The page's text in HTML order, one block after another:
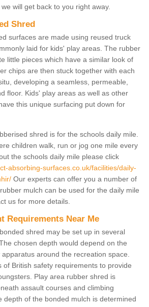
will get back to you right away.
Shred
surfaces are made using reused truck
laid for kids' play areas. The rubber
little pieces which have a similar look of
chips are then stuck together with each
developing a seamless, permeable,
floor. Kids' play areas as well as other
this unique surfacing put down for
shred is for the schools daily mile.
children walk, run or jog one mile every
the schools daily mile please click
absorbing-surfaces.co.uk/facilities/daily-
Our experts can offer you a number of
mulch can be used for the daily mile
us for more details.
Requirements Near Me
shred may be set up in several
chosen depth would depend on the
around the recreation space.
of British safety requirements to provide
Play area rubber shred is
assault courses and climbing
depth of the bonded mulch is determined